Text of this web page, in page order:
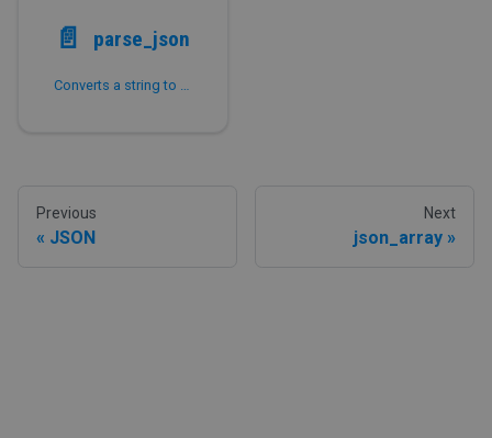
📄️ parse_json
Converts a string to a JSON value.
Previous
JSON
Next
json_array